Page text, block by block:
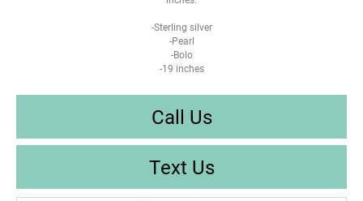
-Sterling silver
-Pearl
-Bolo
-19 inches
Call Us
Text Us